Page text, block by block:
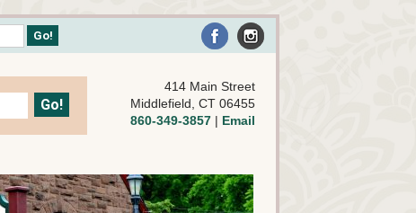
414 Main Street
Middlefield, CT 06455
860-349-3857 | Email